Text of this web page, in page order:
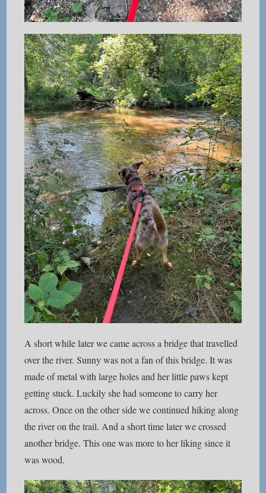
A short while later we came across a bridge that travelled
over the river. Sunny was not a fan of this bridge. It was
made of metal with large holes and her little paws kept
getting stuck. Luckily she had someone to carry her
across. Once on the other side we continued hiking along
the river on the trail. And a short time later we crossed
another bridge. This one was more to her liking since it
was wood.